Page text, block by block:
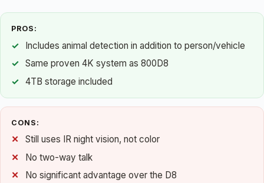
PROS:
Includes animal detection in addition to person/vehicle
Same proven 4K system as 800D8
4TB storage included
CONS:
Still uses IR night vision, not color
No two-way talk
No significant advantage over the D8